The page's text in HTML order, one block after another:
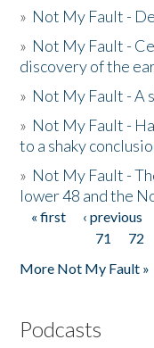
» Not My Fault -
» Not My Fault -
discovery of the
» Not My Fault - A
» Not My Fault -
to a shaky
» Not My Fault -
lower 48 and the
Pages
« first ‹ previous
71
72
More Not My Fault »
Podcasts